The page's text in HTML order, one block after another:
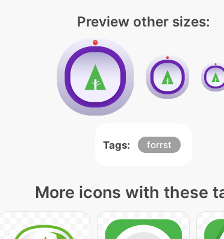
Preview other sizes:
Tags: forrst
More icons with these